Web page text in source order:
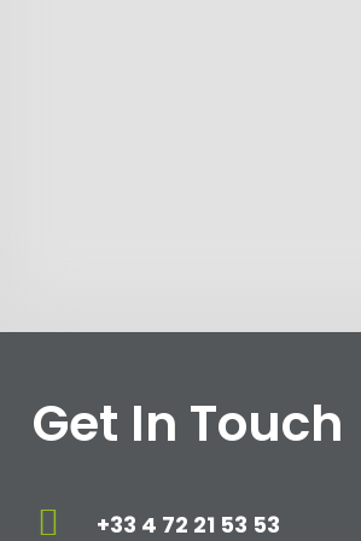
Get In Touch
+33 4 72 21 53 53